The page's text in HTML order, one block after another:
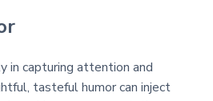
in capturing attention and
tasteful humor can inject